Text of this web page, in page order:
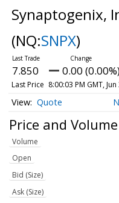
Synaptogenix,
(NQ:SNPX)
7.850 0.00
Last Price 8:00:03 PM GMT,
Quote
Price and Volume
Volume
Open
Bid (Size)
Ask (Size)